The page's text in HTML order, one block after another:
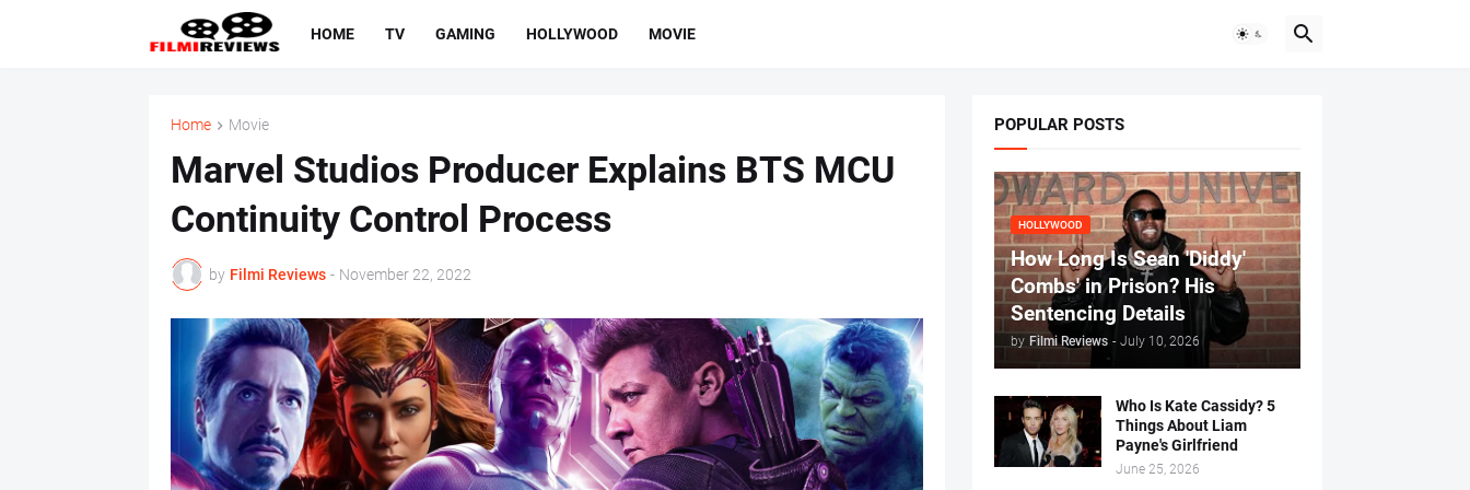
HOME TV GAMING HOLLYWOOD MOVIE
Home Movie
Marvel Studios Producer Explains BTS MCU
Continuity Control Process
by Filmi Reviews - November 22, 2022
POPULAR POSTS
HOLLYWOOD
How Long Is Sean 'Diddy'
Combs' in Prison? His
Sentencing Details
by Filmi Reviews - July 10, 2026
Who Is Kate Cassidy? 5
Things About Liam
Payne's Girlfriend
June 25, 2026